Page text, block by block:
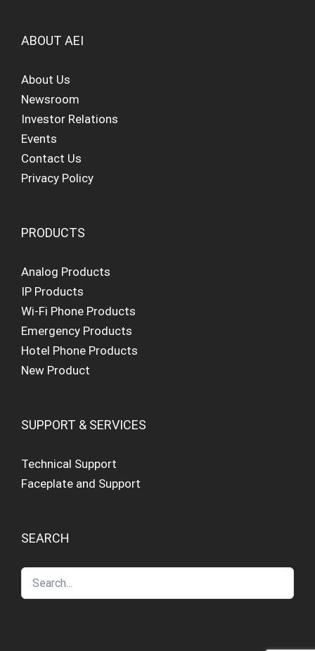
ABOUT AEI
About Us
Newsroom
Investor Relations
Events
Contact Us
Privacy Policy
PRODUCTS
Analog Products
IP Products
Wi-Fi Phone Products
Emergency Products
Hotel Phone Products
New Product
SUPPORT & SERVICES
Technical Support
Faceplate and Support
SEARCH